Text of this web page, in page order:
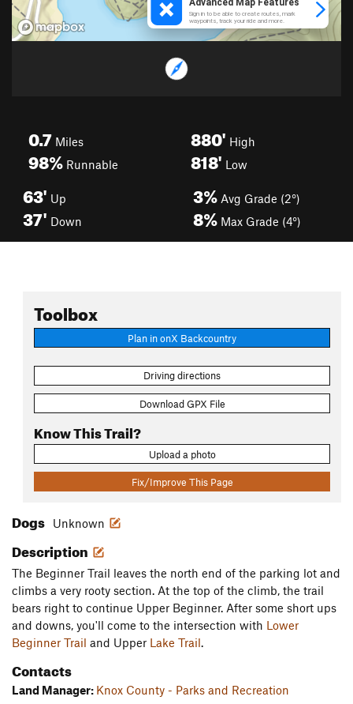
0.7 Miles
98% Runnable
880' High
818' Low
63' Up
37' Down
3% Avg Grade (2°)
8% Max Grade (4°)
Toolbox
Plan in onX Backcountry
Driving directions
Download GPX File
Know This Trail?
Upload a photo
Fix/Improve This Page
Dogs Unknown
Description
The Beginner Trail leaves the north end of the parking lot and
climbs a very rooty section. At the top of the climb, the trail
bears right to continue Upper Beginner. After some short ups
and downs, you'll come to the intersection with Lower
Beginner Trail and Upper Lake Trail.
Contacts
Land Manager: Knox County - Parks and Recreation